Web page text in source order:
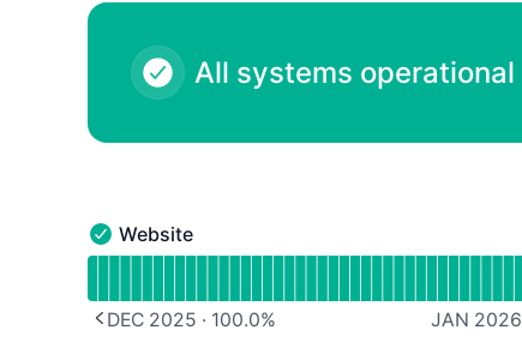
All systems operational
Website - Operational
Website
DEC 2025 · 100.0% JAN 2026